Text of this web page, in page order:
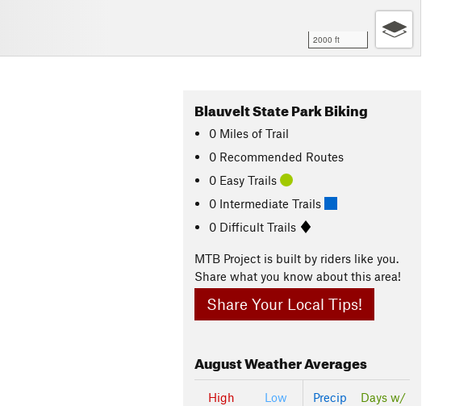
2000 ft
Blauvelt State Park Biking
0 Miles of Trail
0 Recommended Routes
0 Easy Trails
0 Intermediate Trails
0 Difficult Trails
MTB Project is built by riders like you.
Share what you know about this area!
Share Your Local Tips!
AugustWeather Averages
High
Low
Precip
Days w/